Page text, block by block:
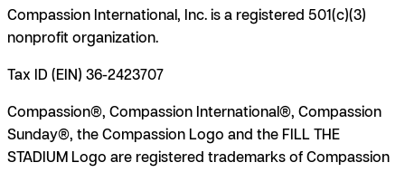
Compassion International, Inc. is a registered 501(c)(3)
nonprofit organization.
Tax ID (EIN) 36-2423707
Compassion®, Compassion International®, Compassion
Sunday®, the Compassion Logo and the FILL THE
STADIUM Logo are registered trademarks of Compassion